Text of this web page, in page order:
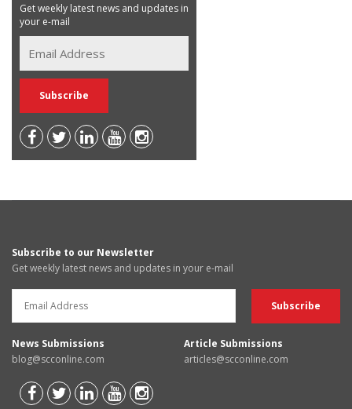
Get weekly latest news and updates in
your e-mail
Subscribe to our Newsletter
Get weekly latest news and updates in your e-mail
News Submissions
blog@scconline.com
Article Submissions
articles@scconline.com